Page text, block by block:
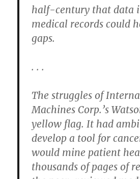
half-century that data
medical records could
gaps.
. . .
The struggles of
Machines Corp.’s
yellow flag. It had
develop a tool for
would mine patient
thousands of pages of